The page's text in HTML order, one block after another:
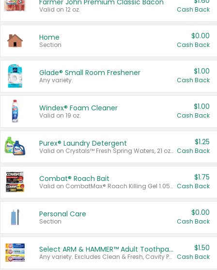
Farmer John Premium Classic Bacon
Valid on 12 oz. Cash Back
Home
Section
$0.00
Cash Back
Glade® Small Room Freshener
Any variety.
$1.00
Cash Back
Windex® Foam Cleaner
Valid on 19 oz.
$1.00
Cash Back
Purex® Laundry Detergent
Valid on Crystals™ Fresh Spring Waters, 21 oz and Liquid Laundry Detergent, Mountain Breeze 33 Loads 50 oz, Mountain Breeze 95 oz, Natural Linen 83 Loads 150 oz, Oxi 43.5 oz, Oxi 128 oz and Ultra Liquid Laundry Detergent, Advanced Oxi with Odor Fighter 6 × 40 oz, Fresh Mountain Breeze, 2 × 170 oz, Mountain Breeze 6 × 40 oz.
$1.25
Cash Back
Combat® Roach Bait
Valid on CombatMax® Roach Killing Gel 1.05 oz or Combat® Small and Large Roach Baits 12 ct.
$1.75
Cash Back
Personal Care
Section
$0.00
Cash Back
Select ARM & HAMMER™ Adult Toothpastes
Any variety. Excludes Clean & Fresh, Cavity Protection, and trial and travel sizes.
$1.50
Cash Back